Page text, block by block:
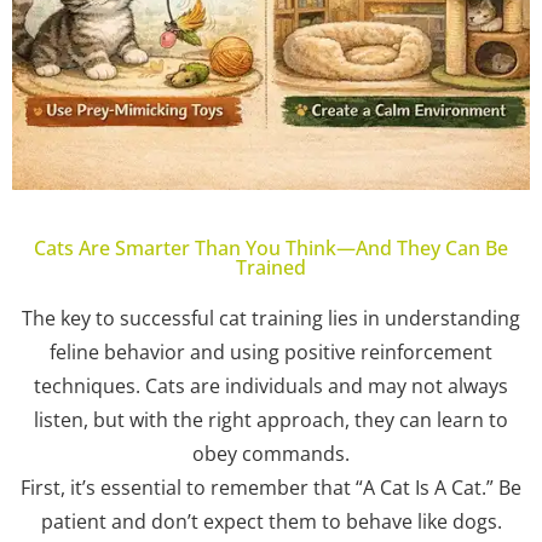
Cats Are Smarter Than You Think—And They Can Be
Trained
The key to successful cat training lies in understanding
feline behavior and using positive reinforcement
techniques. Cats are individuals and may not always
listen, but with the right approach, they can learn to
obey commands.
First, it’s essential to remember that “A Cat Is A Cat.” Be
patient and don’t expect them to behave like dogs.